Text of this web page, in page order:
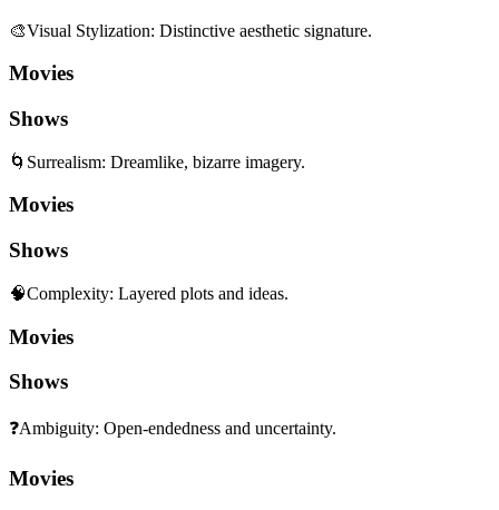
🎨Visual Stylization: Distinctive aesthetic signature.
Movies
Shows
🌀 Surrealism: Dreamlike, bizarre imagery.
Movies
Shows
🧠Complexity: Layered plots and ideas.
Movies
Shows
❓Ambiguity: Open-endedness and uncertainty.
Movies